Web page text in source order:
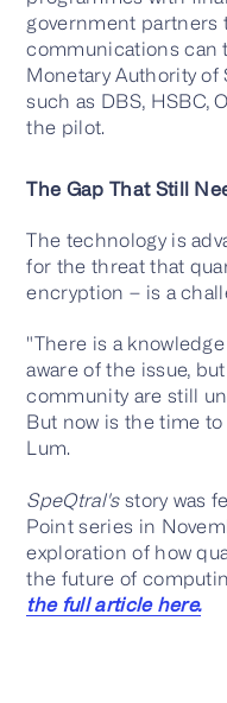
government partners
communications can
Monetary Authority of
such as DBS, HSBC,
the pilot.
The Gap That Still
The technology is
for the threat that
encryption – is a
"There is a
aware of the issue,
community are still
But now is the time to
Lum.
SpeQtral'sstory was
Point series in
exploration of how
the future of
the full article here.